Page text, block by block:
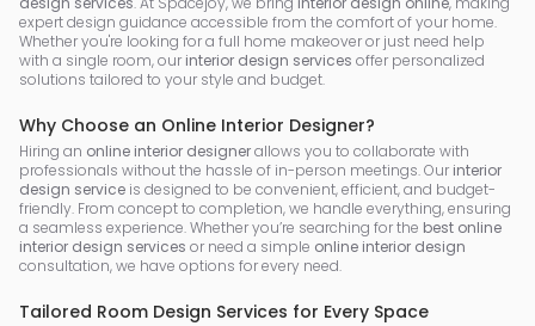
expert design guidance accessible from the comfort of your home.
Whether you're looking for a full home makeover or just need help
with a single room, our interior design services offer personalized
solutions tailored to your style and budget.
Why Choose an Online Interior Designer?
Hiring an online interior designerallows you to collaborate with
professionals without the hassle of in-person meetings. Our interior
design service is designed to be convenient, efficient, and budget-
friendly. From concept to completion, we handle everything, ensuring
a seamless experience. Whether you’re searching for the best online
interior design services or need a simple online interior design
consultation, we have options for every need.
Tailored Room Design Services for Every Space